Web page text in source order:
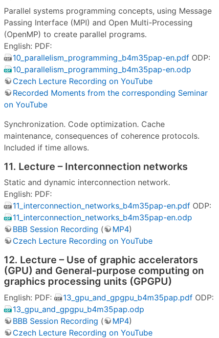
Parallel systems programming concepts, using Message
Passing Interface (MPI) and Open Multi-Processing
(OpenMP) to create parallel programs.
English: PDF:
10_parallelism_programming_b4m35pap-en.pdf ODP:
10_parallelism_programming_b4m35pap-en.odp
Czech Lecture Recording on YouTube
Recorded Moments from the corresponding Seminar
on YouTube
Synchronization. Code optimization. Cache
maintenance, consequences of coherence protocols.
Included if time allows.
11. Lecture – Interconnection networks
Static and dynamic interconnection network.
English: PDF:
11_interconnection_networks_b4m35pap-en.pdf ODP:
11_interconnection_networks_b4m35pap-en.odp
BBB Session Recording ( MP4)
Czech Lecture Recording on YouTube
12. Lecture – Use of graphic accelerators
(GPU) and General-purpose computing on
graphics processing units (GPGPU)
English: PDF: 13_gpu_and_gpgpu_b4m35pap.pdf ODP:
13_gpu_and_gpgpu_b4m35pap.odp
BBB Session Recording ( MP4)
Czech Lecture Recording on YouTube